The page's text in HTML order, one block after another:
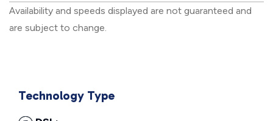
Availability and speeds displayed are not guaranteed and
are subject to change.
Technology Type